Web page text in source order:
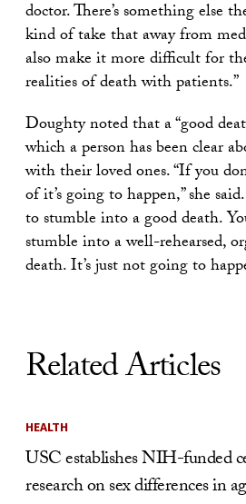
doctor. There’s something
kind of take that away from
also make it more difficult for
realities of death with patients.”
Doughty noted that a “good
which a person has been clear
with their loved ones. “If you
of it’s going to happen,” she
to stumble into a good death.
stumble into a well-rehearsed,
death. It’s just not going to
Related Articles
HEALTH
USC establishes NIH-funded
research on sex differences in